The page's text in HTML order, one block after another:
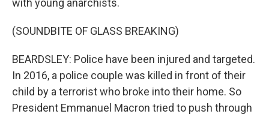
with young anarchists.
(SOUNDBITE OF GLASS BREAKING)
BEARDSLEY: Police have been injured and targeted.
In 2016, a police couple was killed in front of their
child by a terrorist who broke into their home. So
President Emmanuel Macron tried to push through